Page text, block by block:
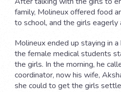
family, Molineux offered food
to school, and the girls
Molineux ended up staying in
the female medical students
the girls. In the morning, he
coordinator, now his wife,
she could to get the girls